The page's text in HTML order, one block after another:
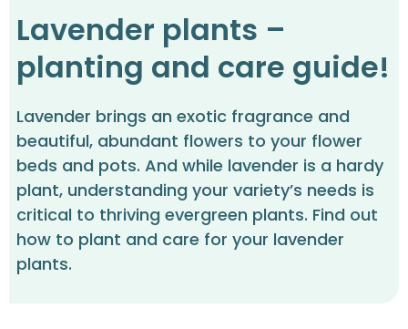
Lavender plants –
planting and care guide!
Lavender brings an exotic fragrance and
beautiful, abundant flowers to your flower
beds and pots. And while lavender is a hardy
plant, understanding your variety’s needs is
critical to thriving evergreen plants. Find out
how to plant and care for your lavender
plants.